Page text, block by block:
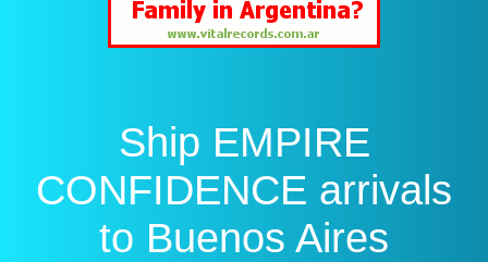
Ship EMPIRE
CONFIDENCE arrivals
to Buenos Aires